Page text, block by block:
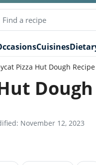
Cuisines
Pizza Hut Dough Recipe
November 12, 2023